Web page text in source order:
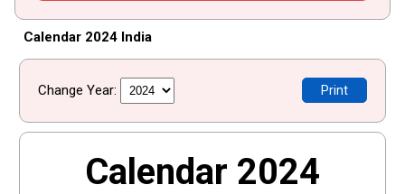
Calendar 2024 India
Change Year: Print
Calendar 2024